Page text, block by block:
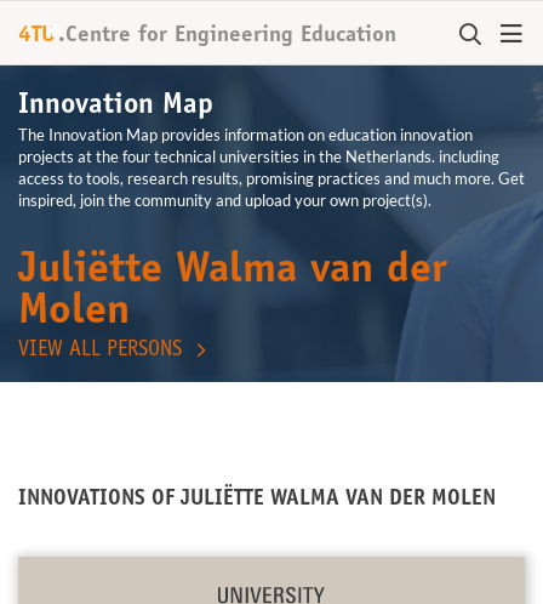
4TU
+ .Centre for Engineering Education
Innovation Map
The Innovation Map provides information on education innovation
projects at the four technical universities in the Netherlands. including
access to tools, research results, promising practices and much more. Get
inspired, join the community and upload your own project(s).
Juliëtte Walma van der
Molen
VIEW ALL PERSONS
INNOVATIONS OF JULIËTTE WALMA VAN DER MOLEN